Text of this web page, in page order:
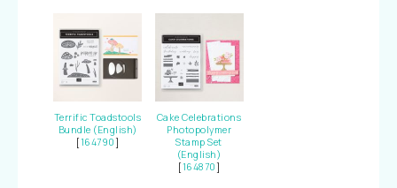
Terrific Toadstools
Bundle (English)
[164790 ]
Cake Celebrations
Photopolymer
Stamp Set
(English)
[164870 ]